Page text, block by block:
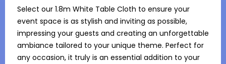
Select our 1.8m White Table Cloth to ensure your
event space is as stylish and inviting as possible,
impressing your guests and creating an unforgettable
ambiance tailored to your unique theme. Perfect for
any occasion, it truly is an essential addition to your